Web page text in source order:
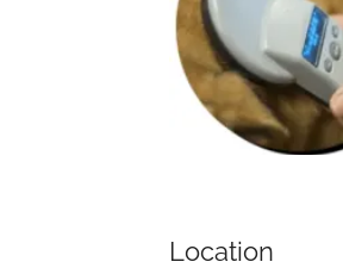
Location